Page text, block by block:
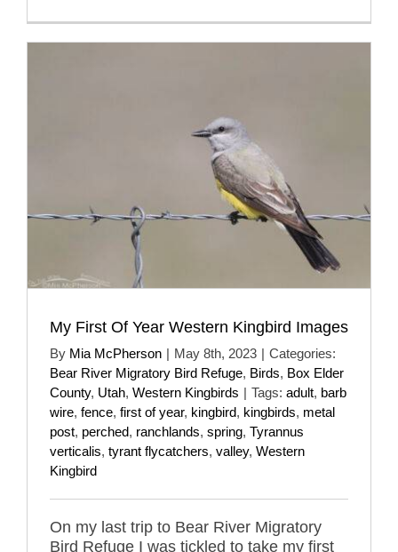
My First Of Year Western Kingbird Images
By Mia McPherson | May 8th, 2023 | Categories:
Bear River Migratory Bird Refuge, Birds, Box Elder
County, Utah, Western Kingbirds | Tags: adult, barb
wire, fence, first of year, kingbird, kingbirds, metal
post, perched, ranchlands, spring, Tyrannus
verticalis, tyrant flycatchers, valley, Western
Kingbird
On my last trip to Bear River Migratory
Bird Refuge I was tickled to take my first